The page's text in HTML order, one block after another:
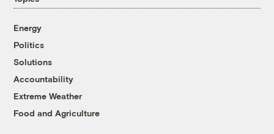
Energy
Politics
Solutions
Accountability
Extreme Weather
Food and Agriculture